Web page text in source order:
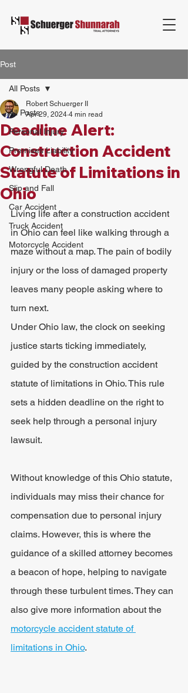
Post
All Posts
Personal Injury
Premises Liability
Wrongful Death
Slip and Fall
Car Accident
Truck Accident
Motorcycle Accident
All Posts
Deadline Alert:
Construction Accident
Statute of Limitations in
Ohio
Robert Schuerger II
Apr 29, 2024 4 min read
Living life after a construction accident
in Ohio can feel like walking through a
maze without a map. The pain of bodily
injury or the loss of damaged property
leaves many people asking where to
turn next.
Under Ohio law, the clock on seeking
justice starts ticking immediately,
guided by the construction accident
statute of limitations in Ohio. This rule
sets a hidden deadline on the right to
seek help through a personal injury
lawsuit.
Without knowledge of this Ohio statute,
individuals may miss their chance for
compensation due to personal injury
claims. However, this is where the
guidance of a skilled attorney becomes
a beacon of hope, helping to navigate
through these turbulent times. They can
also give more information about the
motorcycle accident statute of
limitations in Ohio.